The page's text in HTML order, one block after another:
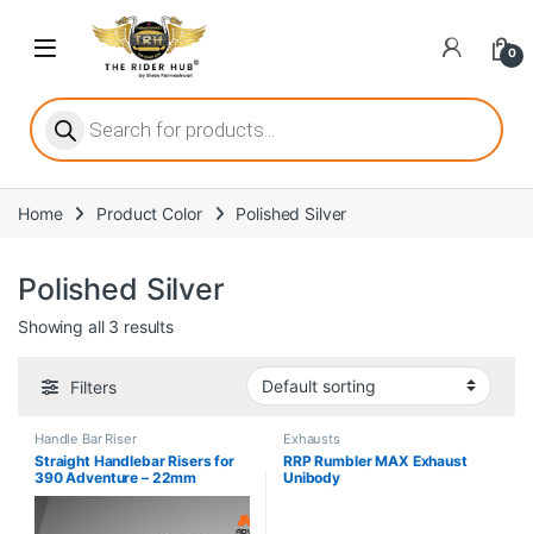
Skip to navigation
Open
towards live dealer games as a way to replicate the authentic
0
Products search
Home Product Color Polished Silver
Polished Silver
Showing all 3 results
Filters
Handle Bar Riser
Straight Handlebar Risers for
390 Adventure – 22mm
Exhausts
RRP Rumbler MAX Exhaust
Unibody